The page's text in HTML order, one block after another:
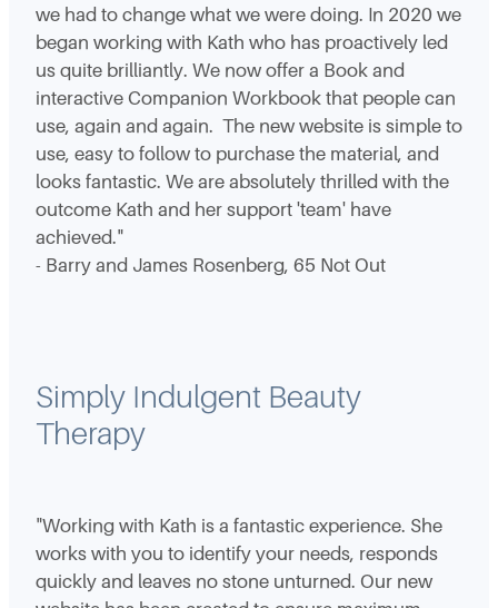
we had to change what we were doing. In 2020 we
began working with Kath who has proactively led
us quite brilliantly. We now offer a Book and
interactive Companion Workbook that people can
use, again and again. The new website is simple to
use, easy to follow to purchase the material, and
looks fantastic. We are absolutely thrilled with the
outcome Kath and her support 'team' have
achieved."
- Barry and James Rosenberg, 65 Not Out
Simply Indulgent Beauty
Therapy
"Working with Kath is a fantastic experience. She
works with you to identify your needs, responds
quickly and leaves no stone unturned. Our new